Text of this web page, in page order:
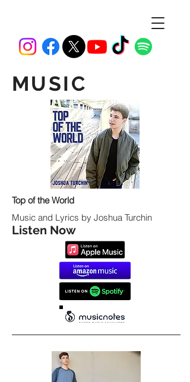
MUSIC
Top of the World
Music and Lyrics by Joshua Turchin
Listen Now